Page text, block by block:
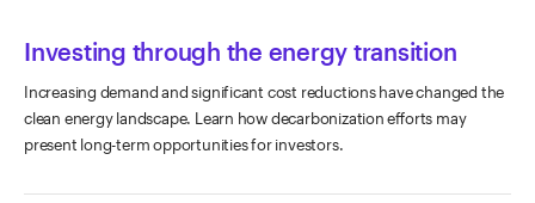
Investing through the energy transition
Increasing demand and significant cost reductions have changed the
clean energy landscape. Learn how decarbonization efforts may
present long-term opportunities for investors.